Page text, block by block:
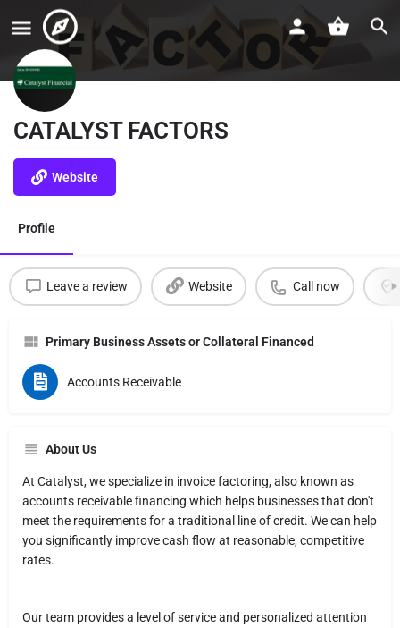
CATALYST FACTORS
Website
Profile
Leave a review Website Call now
Primary Business Assets or Collateral Financed
Accounts Receivable
About Us
At Catalyst, we specialize in invoice factoring, also known as
accounts receivable financing which helps businesses that don't
meet the requirements for a traditional line of credit. We can help
you significantly improve cash flow at reasonable, competitive
rates.
Our team provides a level of service and personalized attention